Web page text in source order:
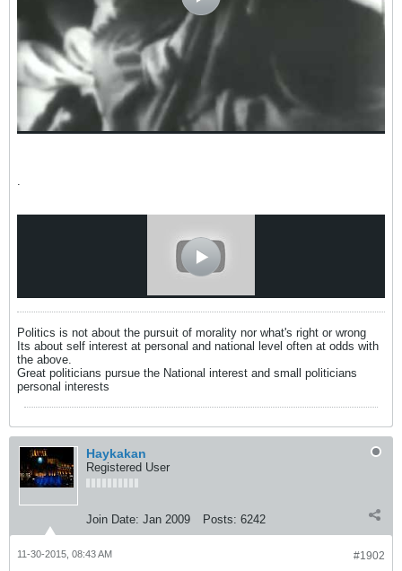
Politics is not about the pursuit of morality nor what's right or wrong
Its about self interest at personal and national level often at odds with
the above.
Great politicians pursue the National interest and small politicians
personal interests
Haykakan
Registered User
Join Date: Jan 2009 Posts: 6242
#1902
11-30-2015, 08:43 AM